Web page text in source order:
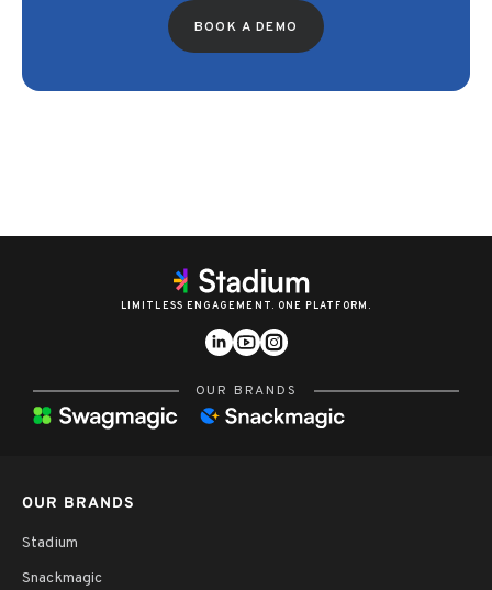
BOOK A DEMO
LIMITLESS ENGAGEMENT. ONE PLATFORM.
OUR BRANDS
OUR BRANDS
Stadium
Snackmagic